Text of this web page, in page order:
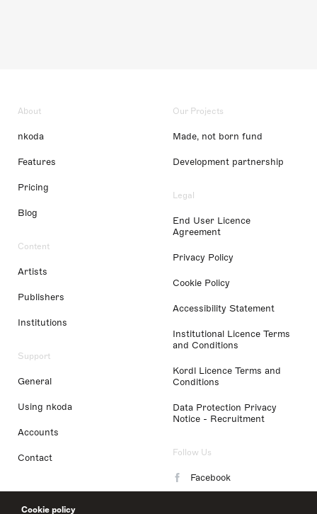
Cookie policy
About
nkoda
Features
Pricing
Blog
Content
Artists
Publishers
Institutions
Support
General
Using nkoda
Accounts
Contact
Our Projects
Made, not born fund
Development partnership
Legal
End User Licence
Agreement
Privacy Policy
Cookie Policy
Accessibility Statement
Institutional Licence Terms
and Conditions
Kordl Licence Terms and
Conditions
Data Protection Privacy
Notice - Recruitment
Follow Us
Facebook